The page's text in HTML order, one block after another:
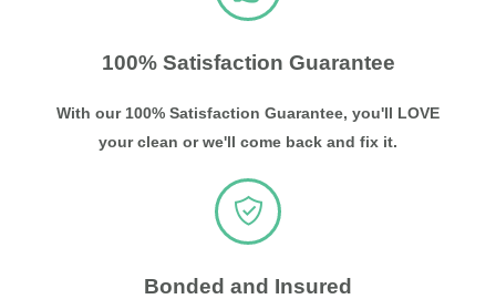
100% Satisfaction Guarantee
With our 100% Satisfaction Guarantee, you'll LOVE
your clean or we'll come back and fix it.
Bonded and Insured